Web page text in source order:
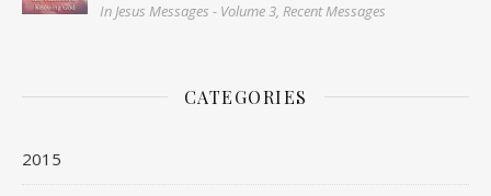
In Jesus Messages - Volume 3, Recent Messages
CATEGORIES
2015